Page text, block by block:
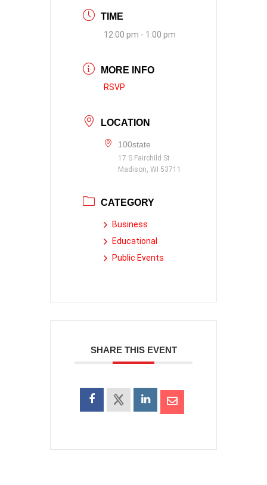
TIME
12:00 pm - 1:00 pm
MORE INFO
RSVP
LOCATION
100state
17 S Fairchild St
Madison, WI 53711
CATEGORY
Business
Educational
Public Events
SHARE THIS EVENT